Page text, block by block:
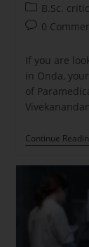
B.Sc.
0
If you are
in Onda,
of
Continue